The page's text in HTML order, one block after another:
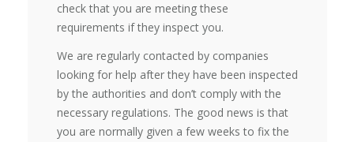
check that you are meeting these
requirements if they inspect you.
We are regularly contacted by companies
looking for help after they have been inspected
by the authorities and don’t comply with the
necessary regulations. The good news is that
you are normally given a few weeks to fix the